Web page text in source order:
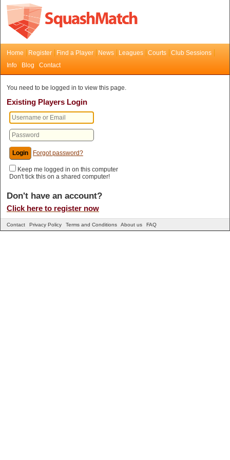
Home Register Find a Player News Leagues Courts
Club Sessions
Info
Blog Contact
You need to be logged in to view this page.
Existing Players Login
Forgot password?
Keep me logged in on this computer
Don't tick this on a shared computer!
Don't have an account?
Click here to register now
Contact Privacy Policy Terms and Conditions About us FAQ